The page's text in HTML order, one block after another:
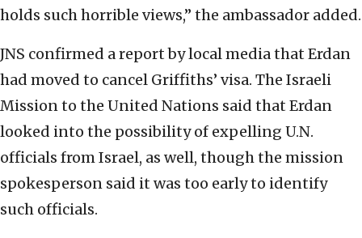
holds such horrible views,” the ambassador added.
JNS confirmed a report by local media that Erdan
had moved to cancel Griffiths’ visa. The Israeli
Mission to the United Nations said that Erdan
looked into the possibility of expelling U.N.
officials from Israel, as well, though the mission
spokesperson said it was too early to identify
such officials.